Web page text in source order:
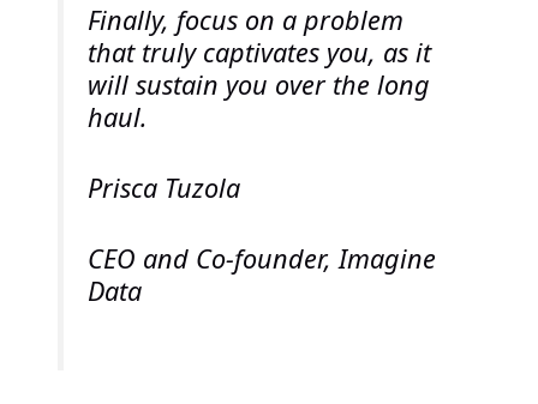
Finally, focus on a problem
that truly captivates you, as it
will sustain you over the long
haul.
Prisca Tuzola
CEO and Co-founder, Imagine
Data